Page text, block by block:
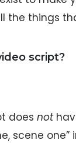
the things
script?
does not
scene one”